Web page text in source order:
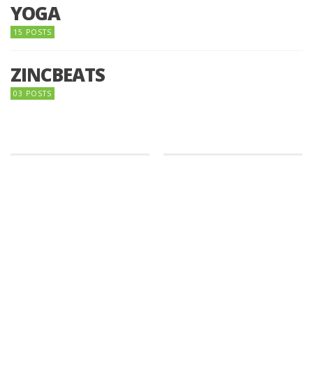
YOGA
15 POSTS
ZINCBEATS
03 POSTS